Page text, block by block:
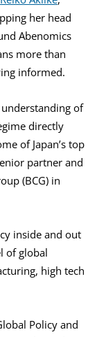
her head
Abenomics
more than
informed.
of
directly
of Japan’s top
partner and
(BCG) in
inside and out
of global
high tech
Policy and